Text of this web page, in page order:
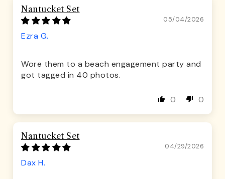
Nantucket Set
05/04/2026
Ezra G.
Wore them to a beach engagement party and
got tagged in 40 photos.
0 0
Nantucket Set
04/29/2026
Dax H.